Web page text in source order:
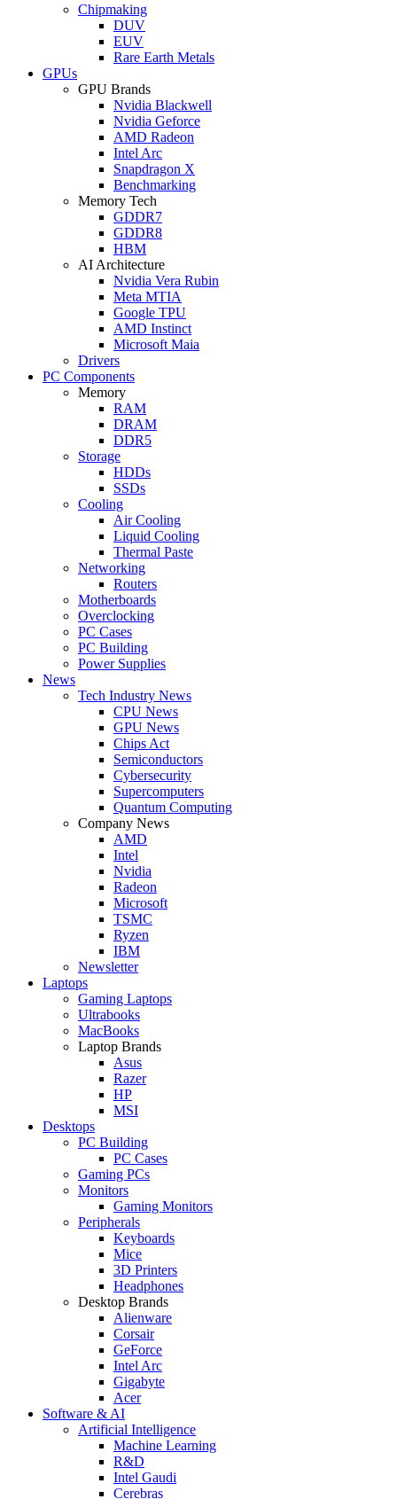
Chipmaking
DUV
EUV
Rare Earth Metals
GPUs
GPU Brands
Nvidia Blackwell
Nvidia Geforce
AMD Radeon
Intel Arc
Snapdragon X
Benchmarking
Memory Tech
GDDR7
GDDR8
HBM
AI Architecture
Nvidia Vera Rubin
Meta MTIA
Google TPU
AMD Instinct
Microsoft Maia
Drivers
PC Components
Memory
RAM
DRAM
DDR5
Storage
HDDs
SSDs
Cooling
Air Cooling
Liquid Cooling
Thermal Paste
Networking
Routers
Motherboards
Overclocking
PC Cases
PC Building
Power Supplies
News
Tech Industry News
CPU News
GPU News
Chips Act
Semiconductors
Cybersecurity
Supercomputers
Quantum Computing
Company News
AMD
Intel
Nvidia
Radeon
Microsoft
TSMC
Ryzen
IBM
Newsletter
Laptops
Gaming Laptops
Ultrabooks
MacBooks
Laptop Brands
Asus
Razer
HP
MSI
Desktops
PC Building
PC Cases
Gaming PCs
Monitors
Gaming Monitors
Peripherals
Keyboards
Mice
3D Printers
Headphones
Desktop Brands
Alienware
Corsair
GeForce
Intel Arc
Gigabyte
Acer
Software & AI
Artificial Intelligence
Machine Learning
R&D
Intel Gaudi
Cerebras